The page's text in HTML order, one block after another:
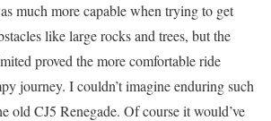
much more capable when trying to get
like large rocks and trees, but the
proved the more comfortable ride
journey. I couldn’t imagine enduring such
old CJ5 Renegade. Of course it would’ve